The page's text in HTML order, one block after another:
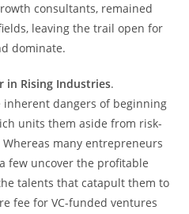
consultants, remained
leaving the trail open for
dominate.
in Rising Industries.
dangers of beginning
units them aside from risk-
many entrepreneurs
few uncover the profitable
talents that catapult them to
fee for VC-funded ventures